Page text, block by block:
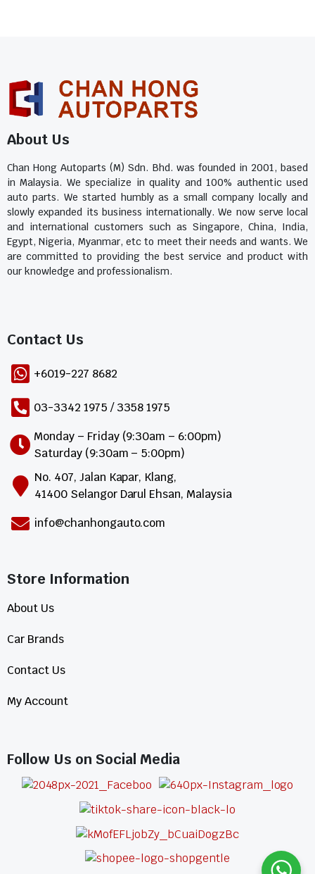
About Us
Chan Hong Autoparts (M) Sdn. Bhd. was founded in 2001, based
in Malaysia. We specialize in quality and 100% authentic used
auto parts. We started humbly as a small company locally and
slowly expanded its business internationally. We now serve local
and international customers such as Singapore, China, India,
Egypt, Nigeria, Myanmar, etc to meet their needs and wants. We
are committed to providing the best service and product with
our knowledge and professionalism.
Contact Us​
+6019-227 8682
03-3342 1975 / 3358 1975
Monday – Friday (9:30am – 6:00pm)
Saturday (9:30am – 5:00pm)
No. 407, Jalan Kapar, Klang,
41400 Selangor Darul Ehsan, Malaysia
info@chanhongauto.com
Store Information​
About Us
Car Brands
Contact Us
My Account
Follow Us on Social Media